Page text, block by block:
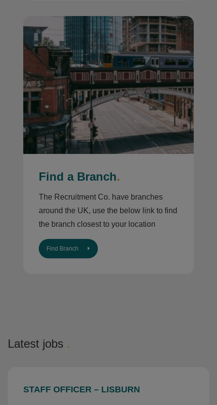
Find a Branch.
The Recruitment Co. have branches
around the UK, use the below link to find
the branch closest to your location
Find Branch
Latest jobs .
STAFF OFFICER – LISBURN